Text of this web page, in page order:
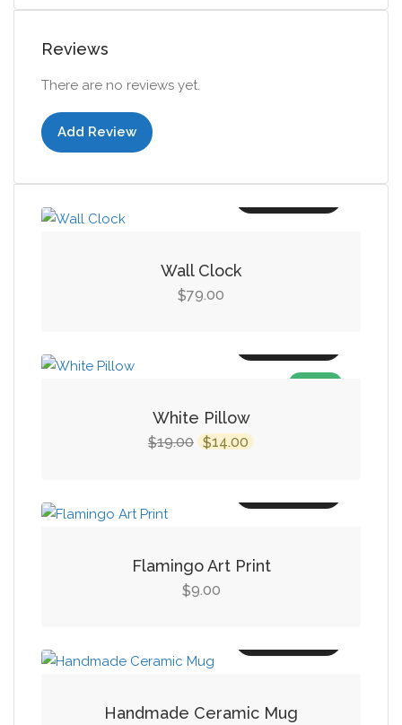
Reviews
There are no reviews yet.
Add Review
Wall Clock
$79.00
White Pillow
$19.00 Original
$14.00 Current
$14.00.
Flamingo Art Print
$9.00
Handmade Ceramic Mug